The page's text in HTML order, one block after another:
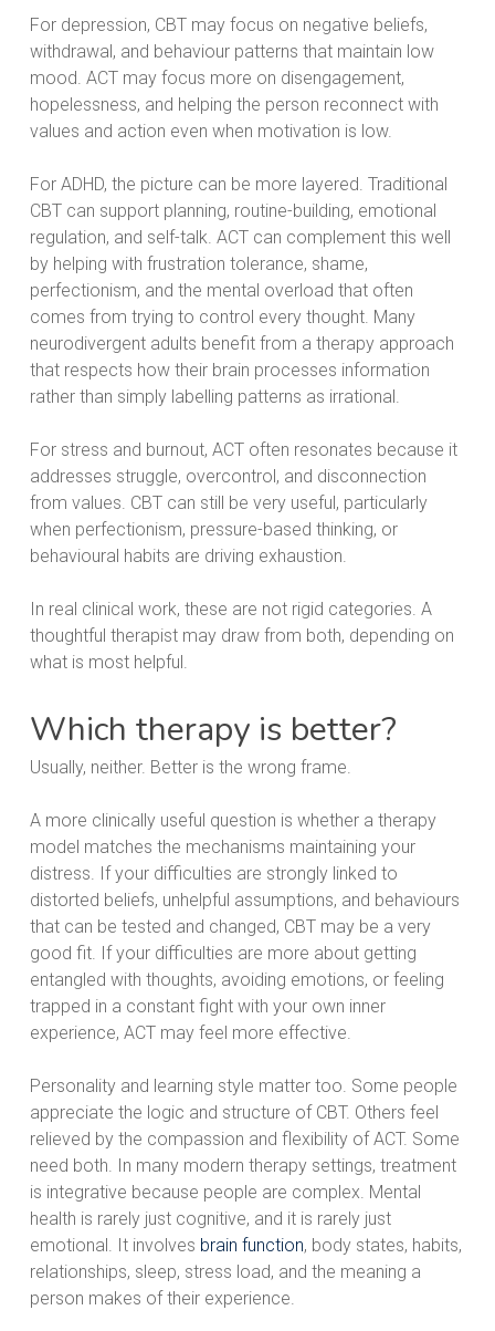
For depression, CBT may focus on negative beliefs,
withdrawal, and behaviour patterns that maintain low
mood. ACT may focus more on disengagement,
hopelessness, and helping the person reconnect with
values and action even when motivation is low.
For ADHD, the picture can be more layered. Traditional
CBT can support planning, routine-building, emotional
regulation, and self-talk. ACT can complement this well
by helping with frustration tolerance, shame,
perfectionism, and the mental overload that often
comes from trying to control every thought. Many
neurodivergent adults benefit from a therapy approach
that respects how their brain processes information
rather than simply labelling patterns as irrational.
For stress and burnout, ACT often resonates because it
addresses struggle, overcontrol, and disconnection
from values. CBT can still be very useful, particularly
when perfectionism, pressure-based thinking, or
behavioural habits are driving exhaustion.
In real clinical work, these are not rigid categories. A
thoughtful therapist may draw from both, depending on
what is most helpful.
Which therapy is better?
Usually, neither. Better is the wrong frame.
A more clinically useful question is whether a therapy
model matches the mechanisms maintaining your
distress. If your difficulties are strongly linked to
distorted beliefs, unhelpful assumptions, and behaviours
that can be tested and changed, CBT may be a very
good fit. If your difficulties are more about getting
entangled with thoughts, avoiding emotions, or feeling
trapped in a constant fight with your own inner
experience, ACT may feel more effective.
Personality and learning style matter too. Some people
appreciate the logic and structure of CBT. Others feel
relieved by the compassion and flexibility of ACT. Some
need both. In many modern therapy settings, treatment
is integrative because people are complex. Mental
health is rarely just cognitive, and it is rarely just
emotional. It involves brain function, body states, habits,
relationships, sleep, stress load, and the meaning a
person makes of their experience.